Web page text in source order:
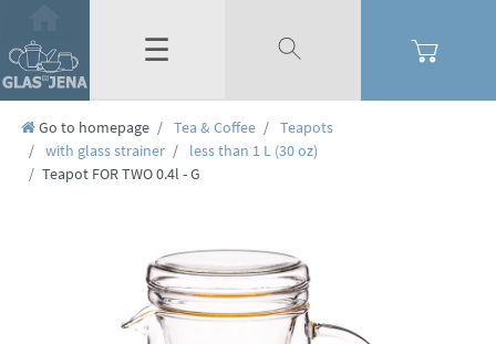
☰
Go to homepage Tea & Coffee
Teapots
with glass strainer
less than 1 L (30 oz)
Teapot FOR TWO 0.4l - G